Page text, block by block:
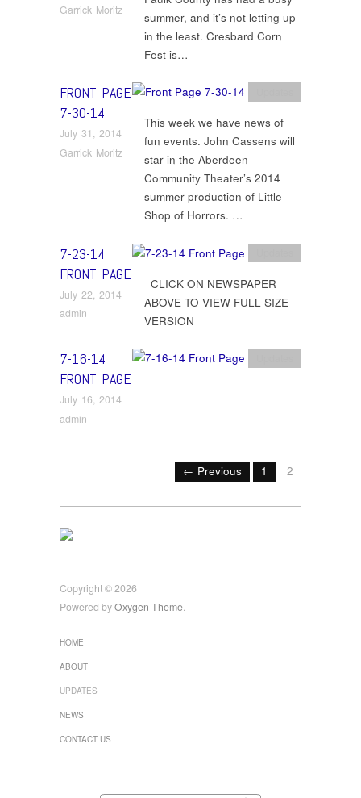
Garrick Moritz
summer, and it’s not letting up
in the least. Cresbard Corn
Fest is…
FRONT PAGE
7-30-14
July 31, 2014
Garrick Moritz
This week we have news of
fun events. John Cassens will
star in the Aberdeen
Community Theater’s 2014
summer production of Little
Shop of Horrors. …
7-23-14
FRONT PAGE
July 22, 2014
admin
CLICK ON NEWSPAPER
ABOVE TO VIEW FULL SIZE
VERSION
7-16-14
FRONT PAGE
July 16, 2014
admin
← Previous 1 2
Copyright © 2026
Powered byOxygen Theme.
HOME
ABOUT
UPDATES
NEWS
CONTACT US